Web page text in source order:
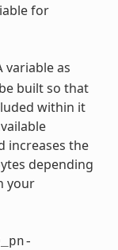
for
variable as
built so that
within it
increases the
depending
your